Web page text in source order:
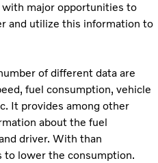
major opportunities to
and utilize this information to
of different data are
fuel consumption, vehicle
It provides among other
about the fuel
driver. With than
to lower the consumption.